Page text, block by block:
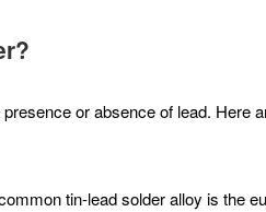
or absence of lead. Here
tin-lead solder alloy is the